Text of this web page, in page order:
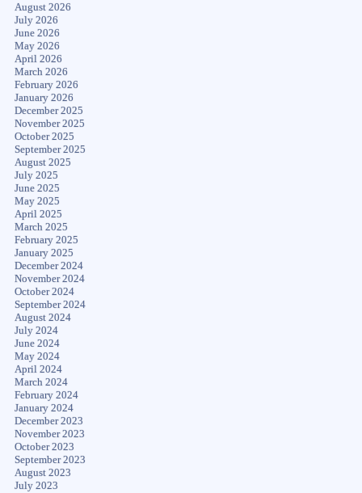
August 2026
July 2026
June 2026
May 2026
April 2026
March 2026
February 2026
January 2026
December 2025
November 2025
October 2025
September 2025
August 2025
July 2025
June 2025
May 2025
April 2025
March 2025
February 2025
January 2025
December 2024
November 2024
October 2024
September 2024
August 2024
July 2024
June 2024
May 2024
April 2024
March 2024
February 2024
January 2024
December 2023
November 2023
October 2023
September 2023
August 2023
July 2023